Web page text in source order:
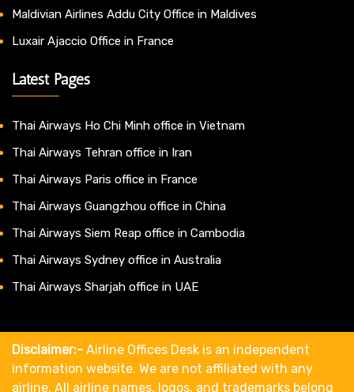
Maldivian Airlines Addu City Office in Maldives
Luxair Ajaccio Office in France
Latest Pages
Thai Airways Ho Chi Minh office in Vietnam
Thai Airways Tehran office in Iran
Thai Airways Paris office in France
Thai Airways Guangzhou office in China
Thai Airways Siem Reap office in Cambodia
Thai Airways Sydney office in Australia
Thai Airways Sharjah office in UAE
Disclaimer:- Airline Offices Desk is an independent
information website. We are not affiliated with any
airline. All airline names, logos, and trademarks belong